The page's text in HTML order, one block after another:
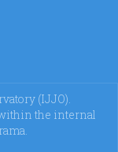
(IJJO).
the internal